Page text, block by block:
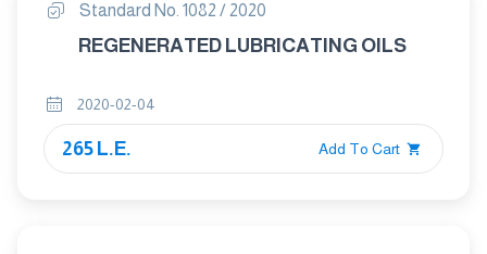
Standard No. 1082 / 2020
REGENERATED LUBRICATING OILS
2020-02-04
265 L.E. Add To Cart